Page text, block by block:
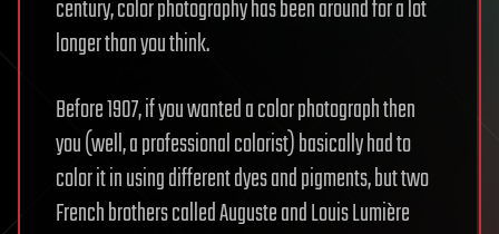
century, color photography has been around for a lot
longer than you think.
Before 1907, if you wanted a color photograph then
you (well, a professional colorist) basically had to
color it in using different dyes and pigments, but two
French brothers called Auguste and Louis Lumière